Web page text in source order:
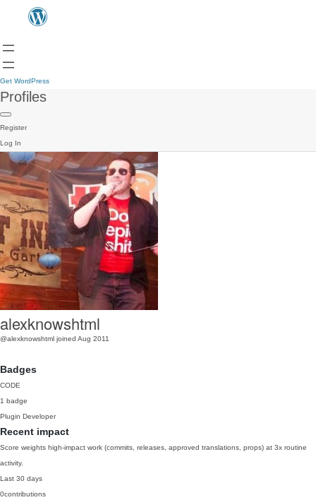
Get WordPress
Profiles
Register
Log In
alexknowshtml
@alexknowshtml joined Aug 2011
Badges
CODE
1 badge
Plugin Developer
Recent impact
Score weights high-impact work (commits, releases, approved translations, props) at 3x routine
activity.
Last 30 days
0contributions